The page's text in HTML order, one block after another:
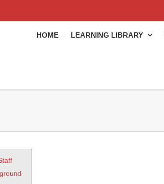
HOME LEARNING LIBRARY